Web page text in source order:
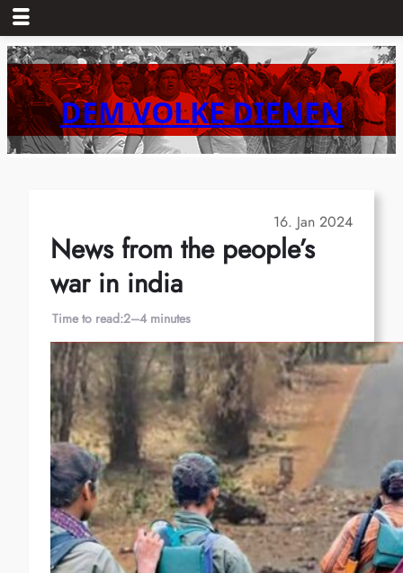
Skip
to
content DEM VOLKE DIENEN
16. Jan 2024
News from the people’s
war in india
Time to read:2–4 minutes